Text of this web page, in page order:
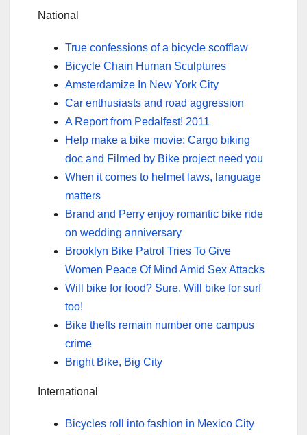
National
True confessions of a bicycle scofflaw
Bicycle Chain Human Sculptures
Amsterdamize In New York City
Car enthusiasts and road aggression
A Report from Pedalfest! 2011
Help make a bike movie: Cargo biking
doc and Filmed by Bike project need you
When it comes to helmet laws, language
matters
Brand and Perry enjoy romantic bike ride
on wedding anniversary
Brooklyn Bike Patrol Tries To Give
Women Peace Of Mind Amid Sex Attacks
Will bike for food? Sure. Will bike for surf
too!
Bike thefts remain number one campus
crime
Bright Bike, Big City
International
Bicycles roll into fashion in Mexico City